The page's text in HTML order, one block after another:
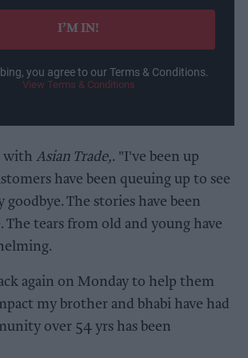
I’M IN!
you agree to our Terms & Conditions.
View Terms & Conditions
with Asian Trade,. "I've been up
have been queuing up to see
goodbye. The stories have been
The tears from old and young have
again on Monday to help them
my brother and bhabi have had
over 54 yrs has been